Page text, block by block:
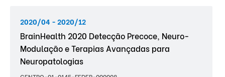
2020/04 - 2020/12
BrainHealth 2020 Detecção Precoce, Neuro-
Modulação e Terapias Avançadas para
Neuropatologias